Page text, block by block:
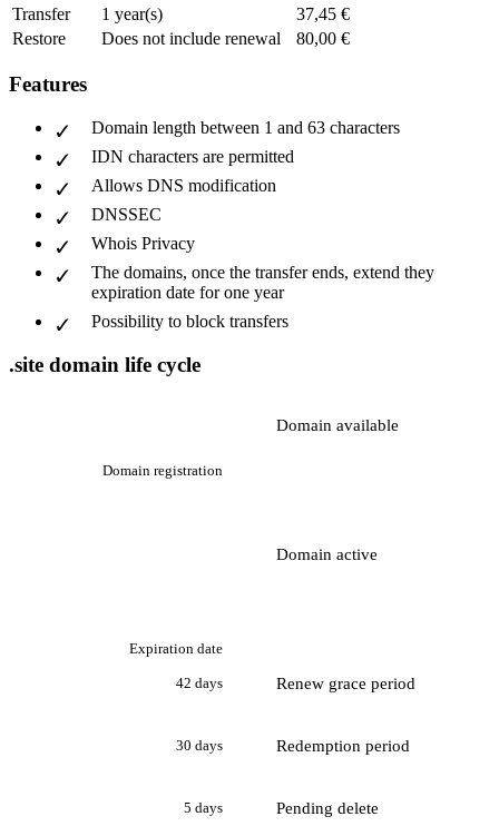
Transfer 1 year(s)
37,45 €
Restore
Does not include renewal 80,00 €
Features
Domain length between 1 and 63 characters
IDN characters are permitted
Allows DNS modification
DNSSEC
Whois Privacy
The domains, once the transfer ends, extend they
expiration date for one year
Possibility to block transfers
.site domain life cycle
Domain available
Domain registration
Domain active
Expiration date
42 days Renew grace period
30 days Redemption period
5 days Pending delete